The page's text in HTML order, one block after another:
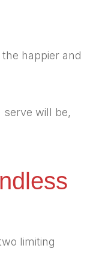
happier and
serve will be,
limiting